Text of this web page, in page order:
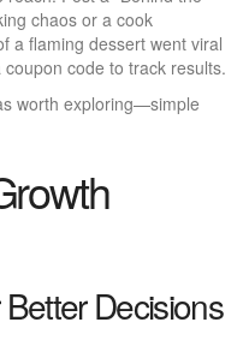
chaos or a cook
a flaming dessert went viral
code to track results.
worth exploring—simple
Decisions